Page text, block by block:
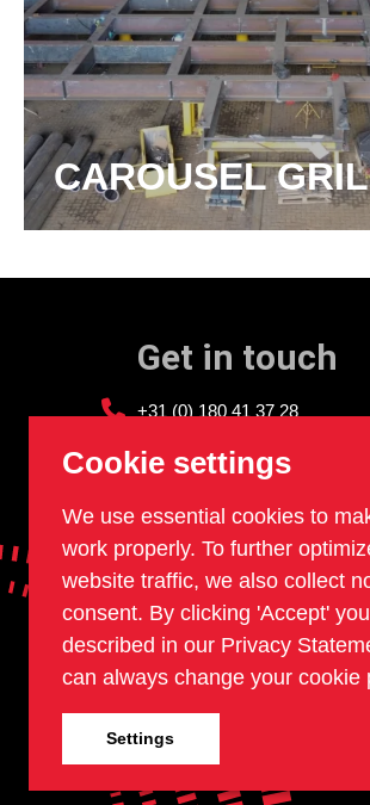
CAROUSEL
Get in touch
+31 (0) 180 41 37 28
info@sledgehammer.nl
Cookie settings
We use essential cookies to
work properly. To further
website traffic, we also collect
consent. By clicking 'Accept'
described in our Privacy
can always change your cookie
Settings